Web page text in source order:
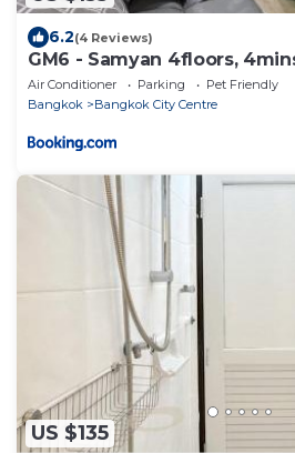
6.2(4 Reviews)
GM6 - Samyan 4floors,
Bantadtong
Air Conditioner Parking
Pet Friendly
Bangkok
Bangkok City Centre
US $135